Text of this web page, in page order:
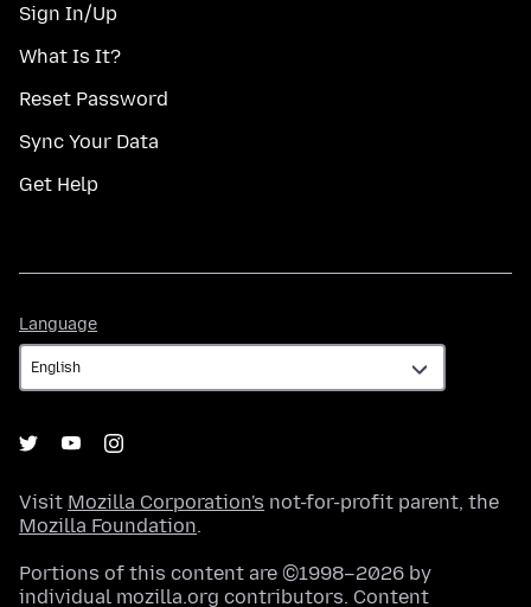
Sign In/Up
What Is It?
Reset Password
Sync Your Data
Get Help
Language
Visit Mozilla Corporation's not-for-profit parent, the
Mozilla Foundation.
Portions of this content are ©1998–2026 by
individual mozilla.org contributors. Content